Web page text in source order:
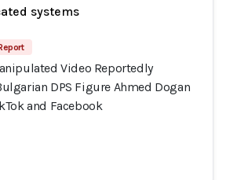
systems
Video Reportedly
DPS Figure Ahmed Dogan
and Facebook